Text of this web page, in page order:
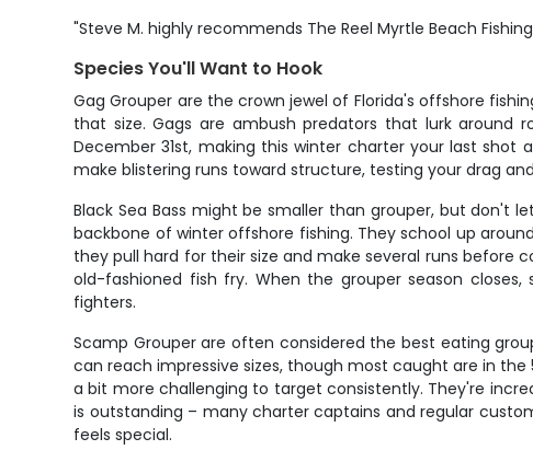
"Steve M. highly recommends The Reel Myrtle Beach
Species You'll Want to Hook
Gag Grouper are the crown jewel of Florida's offshore
that size. Gags are ambush predators that lurk around
December 31st, making this winter charter your last
make blistering runs toward structure, testing your drag
Black Sea Bass might be smaller than grouper, but don't
backbone of winter offshore fishing. They school up
they pull hard for their size and make several runs
old-fashioned fish fry. When the grouper season
fighters.
Scamp Grouper are often considered the best eating
can reach impressive sizes, though most caught are in
a bit more challenging to target consistently. They're
is outstanding – many charter captains and regular
feels special.